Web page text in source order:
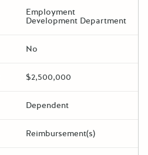
Employment
Development Department
No
$2,500,000
Dependent
Reimbursement(s)